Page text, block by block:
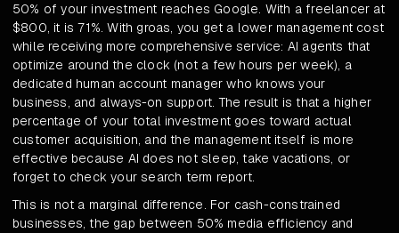
50% of your investment reaches Google. With a freelancer at
$800, it is 71%. With groas, you get a lower management cost
while receiving more comprehensive service: AI agents that
optimize around the clock (not a few hours per week), a
dedicated human account manager who knows your
business, and always-on support. The result is that a higher
percentage of your total investment goes toward actual
customer acquisition, and the management itself is more
effective because AI does not sleep, take vacations, or
forget to check your search term report.
This is not a marginal difference. For cash-constrained
businesses, the gap between 50% media efficiency and